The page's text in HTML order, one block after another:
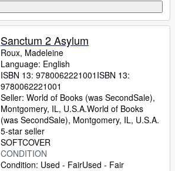
Sanctum 2 Asylum
Roux, Madeleine
Language: English
ISBN 13: 9780062221001 ISBN 13:
9780062221001
Seller: World of Books (was SecondSale),
Montgomery, IL, U.S.A.World of Books
(was SecondSale), Montgomery, IL, U.S.A.
5-star seller
SOFTCOVER
CONDITION
Condition: Used - FairUsed - Fair